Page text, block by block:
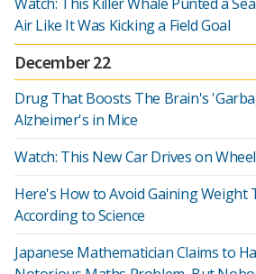
Air Like It Was Kicking a Field Goal
December 22
Drug That Boosts The Brain's
Alzheimer's in Mice
Watch: This New Car Drives on
Here's How to Avoid Gaining Weight
According to Science
Japanese Mathematician Claims to